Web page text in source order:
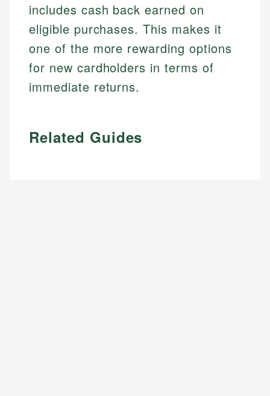
includes cash back earned on
eligible purchases. This makes it
one of the more rewarding options
for new cardholders in terms of
immediate returns.
Related Guides